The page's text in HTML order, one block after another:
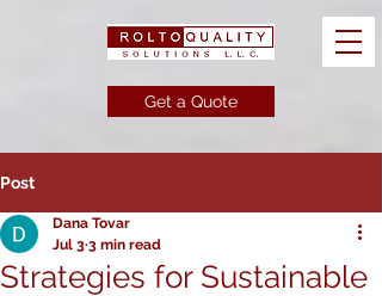
Get a Quote
Post
Strategies for Sustainable
Dana Tovar
Jul 3 3 min read